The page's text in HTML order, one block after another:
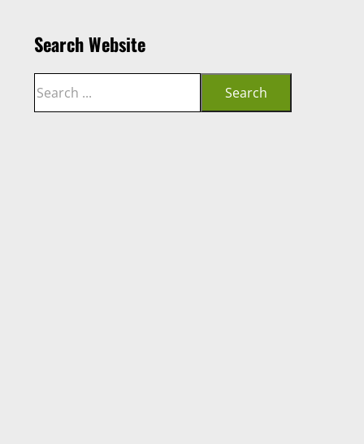
Search Website
Search